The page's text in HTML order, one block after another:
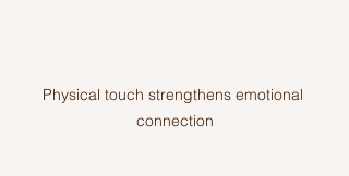
Physical touch strengthens emotional
connection